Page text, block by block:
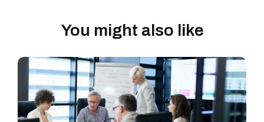
You might also like